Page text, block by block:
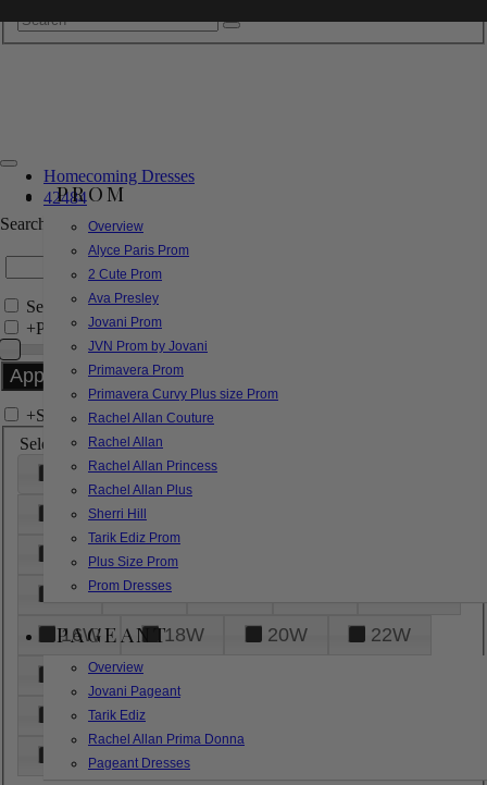
PROM
Overview
Alyce Paris Prom
2 Cute Prom
Ava Presley
Jovani Prom
JVN Prom by Jovani
Primavera Prom
Primavera Curvy Plus size Prom
Rachel Allan Couture
Rachel Allan
Rachel Allan Princess
Rachel Allan Plus
Sherri Hill
Tarik Ediz Prom
Plus Size Prom
Prom Dresses
PAGEANT
Overview
Jovani Pageant
Tarik Ediz
Rachel Allan Prima Donna
Pageant Dresses
Homecoming Dresses
42484
Search by Style/Keyword
Search Only in this Category
+Price Filter:
+Search In-Stock by Size
Select up to 3 sizes
000 00
6
8
18
26
28
16W
18W 20W
22W
24W
32W
XL